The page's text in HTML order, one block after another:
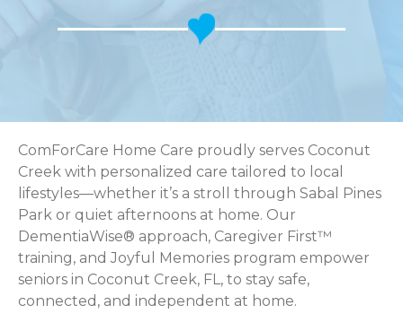
ComForCare Home Care proudly serves Coconut
Creek with personalized care tailored to local
lifestyles—whether it’s a stroll through Sabal Pines
Park or quiet afternoons at home. Our
DementiaWise® approach, Caregiver First™
training, and Joyful Memories program empower
seniors in Coconut Creek, FL, to stay safe,
connected, and independent at home.